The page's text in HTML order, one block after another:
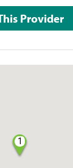
Pay This Provider
1